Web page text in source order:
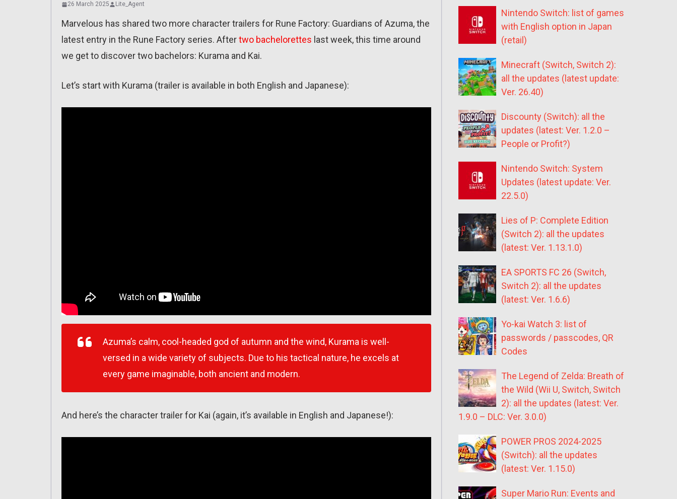
26 March 2025 Lite_Agent
Marvelous has shared two more character trailers for Rune Factory: Guardians of Azuma, the
latest entry in the Rune Factory series. Aftertwo bachelorettes last week, this time around
we get to discover two bachelors: Kurama and Kai.
Let’s start with Kurama (trailer is available in both English and Japanese):
Azuma’s calm, cool-headed god of autumn and the wind, Kurama is well-
versed in a wide variety of subjects. Due to his tactical nature, he excels at
every game imaginable, both ancient and modern.
And here’s the character trailer for Kai (again, it’s available in English and Japanese!):
Nintendo Switch: list of games
with English option in Japan
(retail)
Minecraft (Switch, Switch 2):
all the updates (latest update:
Ver. 26.40)
Discounty (Switch): all the
updates (latest: Ver. 1.2.0 –
People or Profit?)
Nintendo Switch: System
Updates (latest update: Ver.
22.5.0)
Lies of P: Complete Edition
(Switch 2): all the updates
(latest: Ver. 1.13.1.0)
EA SPORTS FC 26 (Switch,
Switch 2): all the updates
(latest: Ver. 1.6.6)
Yo-kai Watch 3: list of
passwords / passcodes, QR
Codes
The Legend of Zelda: Breath of
the Wild (Wii U, Switch, Switch
2): all the updates (latest: Ver.
1.9.0 – DLC: Ver. 3.0.0)
POWER PROS 2024-2025
(Switch): all the updates
(latest: Ver. 1.15.0)
Super Mario Run: Events and